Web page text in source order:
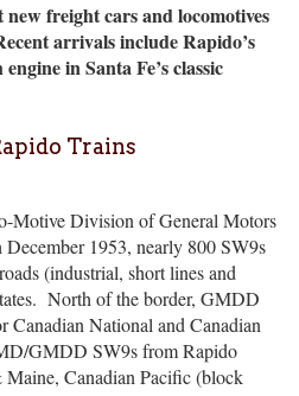
freight cars and locomotives
arrivals include Rapido’s
in Santa Fe’s classic
Trains
Motive Division of General Motors
1953, nearly 800 SW9s
(industrial, short lines and
North of the border, GMDD
Canadian National and Canadian
GMDD SW9s from Rapido
Canadian Pacific (block